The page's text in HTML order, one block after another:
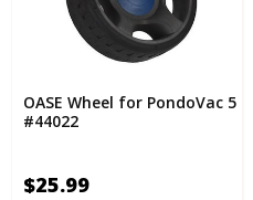
OASE Wheel for PondoVac 5
#44022
$25.99